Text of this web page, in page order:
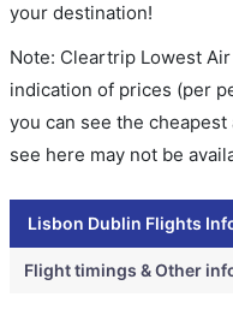
your destination!
Note: Cleartrip Lowest
indication of prices (per
you can see the
see here may not be
Lisbon Dublin Flights
Flight timings & Other